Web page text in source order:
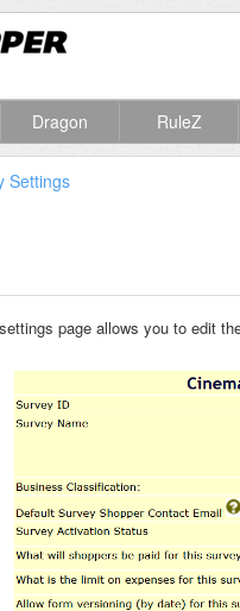
Dragon RuleZ
Settings
page allows you to edit